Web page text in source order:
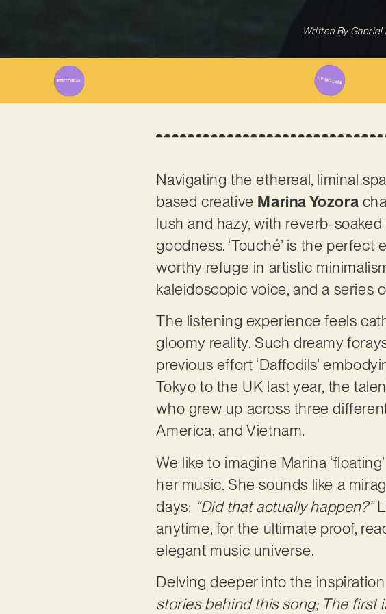
Written ByGabriel
Navigating the ethereal, liminal
based creative Marina Yozora
lush and hazy, with reverb-
goodness. ‘Touché’ is the
worthy refuge in artistic
kaleidoscopic voice, and a series
The listening experience feels
gloomy reality. Such dreamy
previous effort ‘Daffodils’
Tokyo to the UK last year, the
who grew up across three
America, and Vietnam.
We like to imagine Marina
her music. She sounds like a
days: “Did that actually happen?”
anytime, for the ultimate proof,
elegant music universe.
Delving deeper into the
stories behind this song; The first